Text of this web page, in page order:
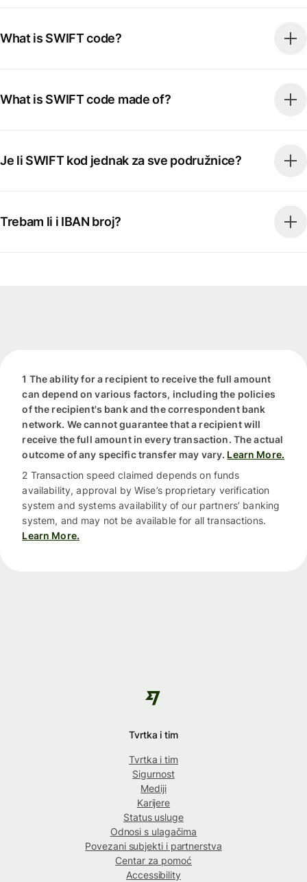
What is SWIFT code?
What is SWIFT code made of?
Je li SWIFT kod jednak za sve podružnice?
Trebam li i IBAN broj?
1 The ability for a recipient to receive the full amount
can depend on various factors, including the policies
of the recipient's bank and the correspondent bank
network. We cannot guarantee that a recipient will
receive the full amount in every transaction. The actual
outcome of any specific transfer may vary. Learn More.
2 Transaction speed claimed depends on funds
availability, approval by Wise’s proprietary verification
system and systems availability of our partners’ banking
system, and may not be available for all transactions.
Learn More.
Tvrtka i tim
Tvrtka i tim
Sigurnost
Mediji
Karijere
Status usluge
Odnosi s ulagačima
Povezani subjekti i partnerstva
Centar za pomoć
Accessibility